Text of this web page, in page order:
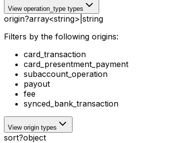
View operation_type types
origin?array<string> string
Filters by the following origins:
card_transaction
card_presentment_payment
subaccount_operation
payout
fee
synced_bank_transaction
View origin types
sort?object